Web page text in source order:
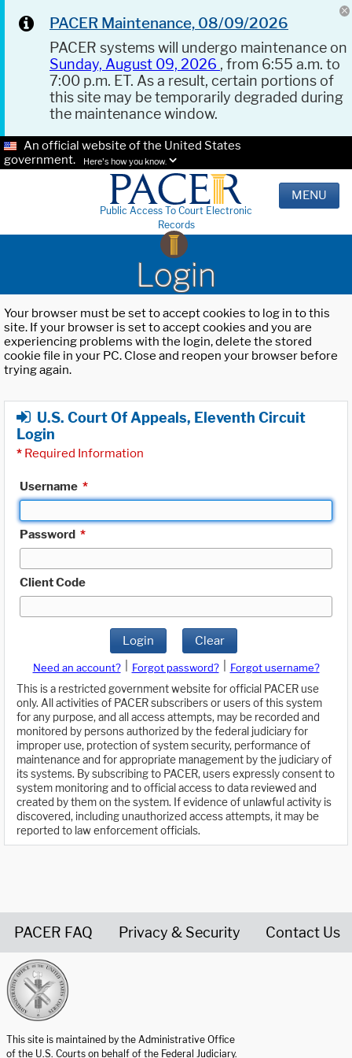
PACER Maintenance, 08/09/2026
PACER systems will undergo maintenance on
Sunday, August 09, 2026 , from 6:55 a.m. to
7:00 p.m. ET. As a result, certain portions of
this site may be temporarily degraded during
the maintenance window.
An official website of the United States
government.
Here's how you know.
Public Access To Court Electronic
Records
MENU
Login
Your browser must be set to accept cookies to log in to this
site. If your browser is set to accept cookies and you are
experiencing problems with the login, delete the stored
cookie file in your PC. Close and reopen your browser before
trying again.
U.S. Court Of Appeals, Eleventh Circuit
Login
* Required Information
Username *
Password *
Client Code
Login Clear
Need an account? Forgot password?
Forgot username?
This is a restricted government website for official PACER use
only. All activities of PACER subscribers or users of this system
for any purpose, and all access attempts, may be recorded and
monitored by persons authorized by the federal judiciary for
improper use, protection of system security, performance of
maintenance and for appropriate management by the judiciary of
its systems. By subscribing to PACER, users expressly consent to
system monitoring and to official access to data reviewed and
created by them on the system. If evidence of unlawful activity is
discovered, including unauthorized access attempts, it may be
reported to law enforcement officials.
PACER FAQ Privacy & Security Contact Us
This site is maintained by the Administrative Office
of the U.S. Courts on behalf of the Federal Judiciary.